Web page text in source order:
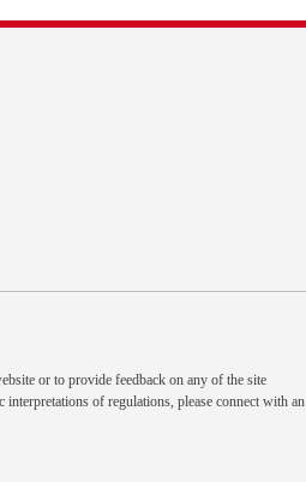
or to provide feedback on any of the site
of regulations, please connect with an